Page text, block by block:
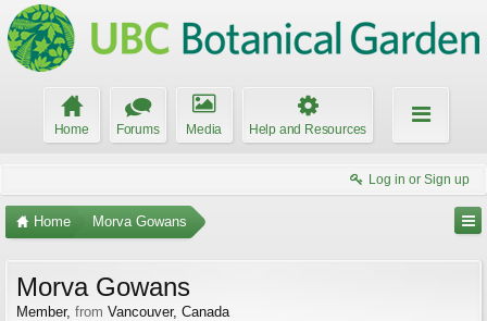
Home Forums Media Help and Resources
Log in or Sign up
Home Morva Gowans
Morva Gowans
Member, from Vancouver, Canada